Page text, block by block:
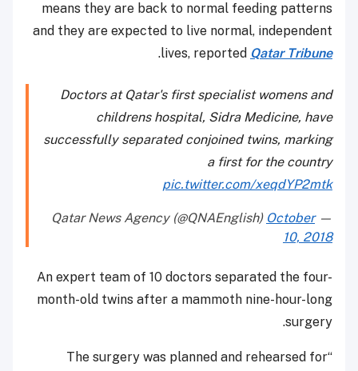
means they are back to normal feeding patterns
and they are expected to live normal, independent
lives, reported Qatar Tribune
.
Doctors at Qatar's first specialist womens and
childrens hospital, Sidra Medicine, have
successfully separated conjoined twins, marking
a first for the country
pic.twitter.com/xeqdYP2mtk
— Qatar News Agency (@QNAEnglish)
October
10, 2018
An expert team of 10 doctors separated the four-
month-old twins after a mammoth nine-hour-long
surgery.
“The surgery was planned and rehearsed for